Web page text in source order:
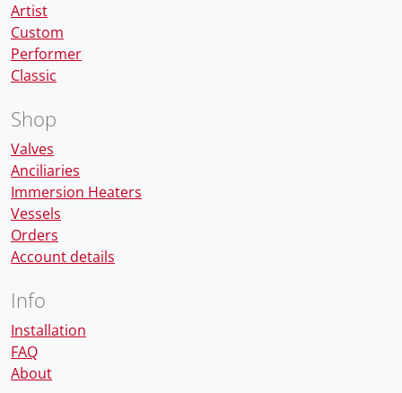
Artist
Custom
Performer
Classic
Shop
Valves
Anciliaries
Immersion Heaters
Vessels
Orders
Account details
Info
Installation
FAQ
About